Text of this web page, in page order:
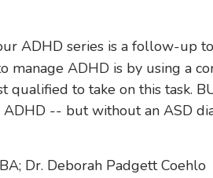
ADHD series is a follow-up
manage ADHD is by using a
qualified to take on this task.
-- but without an ASD
Dr. Deborah Padgett Coehlo